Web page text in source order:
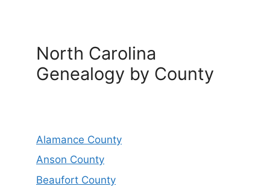
North Carolina
Genealogy by County
Alamance County
Anson County
Beaufort County